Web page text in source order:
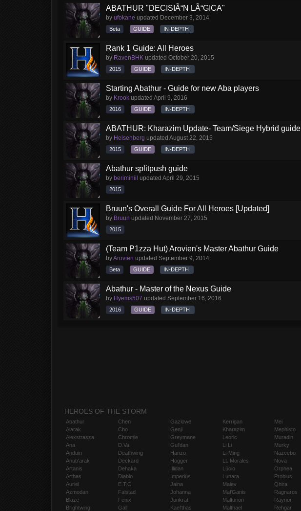
ABATHUR "DECISIÃ“N LÃ“GICA"
by ufokane updated December 3, 2014
Beta GUIDE IN-DEPTH
Rank 1 Guide: All Heroes
by RavenBHK updated October 20, 2015
2015 GUIDE IN-DEPTH
Starting Abathur - Guide for new Aba players
by Krook updated April 9, 2016
2016 GUIDE IN-DEPTH
ABATHUR: Kharazim Update- Team/Siege Hybrid guide
by Heisenberg updated August 22, 2015
2015 GUIDE IN-DEPTH
Abathur splitpush guide
by beriminiil updated April 29, 2015
2015
Bruun's Overall Guide For All Heroes [Updated]
by Bruun updated November 27, 2015
2015
(Team P1zza Hut) Arovien's Master Abathur Guide
byArovien updated September 9, 2014
Beta GUIDE IN-DEPTH
Abathur - Master of the Nexus Guide
by Hyems507 updated September 16, 2016
2016 GUIDE IN-DEPTH
HEROES OF THE STORM
Abathur
Alarak
Alexstrasza
Ana
Anduin
Anub'arak
Artanis
Arthas
Auriel
Azmodan
Blaze
Brightwing
Chen
Cho
Chromie
D.Va
Deathwing
Deckard
Dehaka
Diablo
E.T.C.
Falstad
Fenix
Gall
Gazlowe
Genji
Greymane
Gul'dan
Hanzo
Hogger
Illidan
Imperius
Jaina
Johanna
Junkrat
Kael'thas
Kerrigan
Kharazim
Leoric
Li Li
Li-Ming
Lt. Morales
Lúcio
Lunara
Maiev
Mal'Ganis
Malfurion
Malthael
Mei
Mephisto
Muradin
Murky
Nazeebo
Nova
Orphea
Probius
Qhira
Ragnaros
Raynor
Rehgar